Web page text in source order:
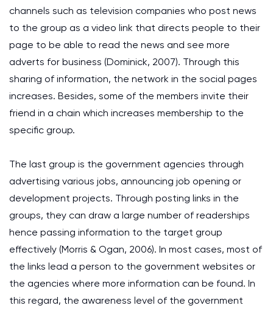
channels such as television companies who post news
to the group as a video link that directs people to their
page to be able to read the news and see more
adverts for business (Dominick, 2007). Through this
sharing of information, the network in the social pages
increases. Besides, some of the members invite their
friend in a chain which increases membership to the
specific group.
The last group is the government agencies through
advertising various jobs, announcing job opening or
development projects. Through posting links in the
groups, they can draw a large number of readerships
hence passing information to the target group
effectively (Morris & Ogan, 2006). In most cases, most of
the links lead a person to the government websites or
the agencies where more information can be found. In
this regard, the awareness level of the government